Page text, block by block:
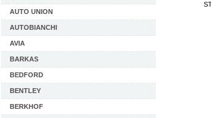
AUTO UNION
AUTOBIANCHI
AVIA
BARKAS
BEDFORD
BENTLEY
BERKHOF